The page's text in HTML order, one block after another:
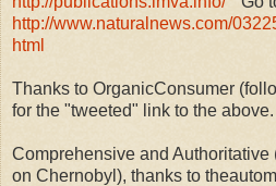
http://www.naturalnews.com/
html
Thanks to OrganicConsumer
for the "tweeted" link to the above.
Comprehensive and
on Chernobyl), thanks to